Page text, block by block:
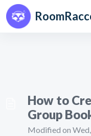
Skip to main content
How to
Group
Modified on